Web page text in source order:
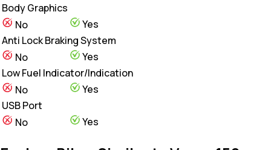
Body Graphics
No
Yes
Anti Lock Braking System
No
Yes
Low Fuel Indicator/Indication
No
Yes
USB Port
No
Yes